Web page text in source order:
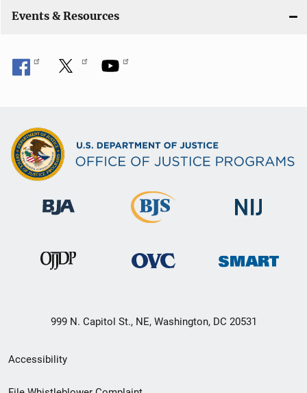
Events & Resources
999 N. Capitol St., NE, Washington, DC 20531
Secondary
Footer
Accessibility